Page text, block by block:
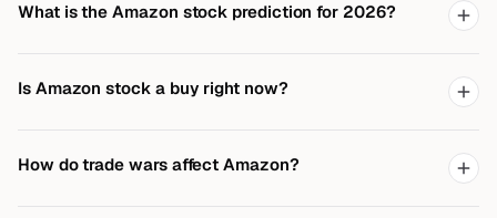
What is the Amazon stock prediction for 2026?
Is Amazon stock a buy right now?
How do trade wars affect Amazon?